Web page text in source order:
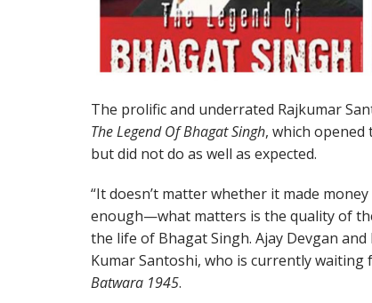
The prolific and underrated Rajkumar
The Legend Of Bhagat Singh, which opened
but did not do as well as expected.
“It doesn’t matter whether it made
enough—what matters is the quality of
the life of Bhagat Singh. Ajay Devgan and
Kumar Santoshi, who is currently
Batwara 1945.